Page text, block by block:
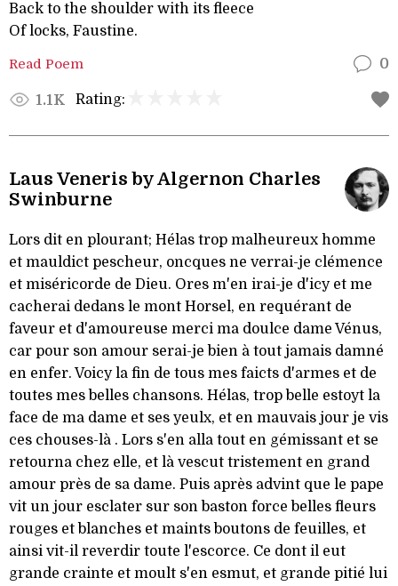
Back to the shoulder with its fleece
Of locks, Faustine.
Read Poem 0
1.1K Rating:
Laus Veneris by Algernon Charles
Swinburne
Lors dit en plourant; Hélas trop malheureux homme
et mauldict pescheur, oncques ne verrai-je clémence
et miséricorde de Dieu. Ores m'en irai-je d'icy et me
cacherai dedans le mont Horsel, en requérant de
faveur et d'amoureuse merci ma doulce dame Vénus,
car pour son amour serai-je bien à tout jamais damné
en enfer. Voicy la fin de tous mes faicts d'armes et de
toutes mes belles chansons. Hélas, trop belle estoyt la
face de ma dame et ses yeulx, et en mauvais jour je vis
ces chouses-là . Lors s'en alla tout en gémissant et se
retourna chez elle, et là vescut tristement en grand
amour près de sa dame. Puis après advint que le pape
vit un jour esclater sur son baston force belles fleurs
rouges et blanches et maints boutons de feuilles, et
ainsi vit-il reverdir toute l'escorce. Ce dont il eut
grande crainte et moult s'en esmut, et grande pitié lui